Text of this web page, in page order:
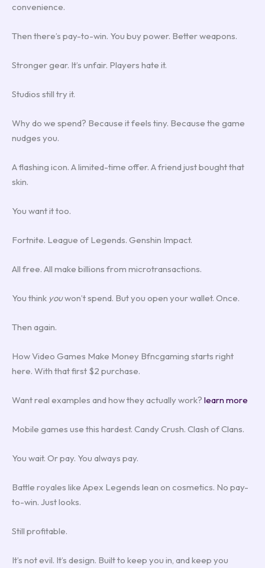
convenience.
Then there’s pay-to-win. You buy power. Better weapons.
Stronger gear. It’s unfair. Players hate it.
Studios still try it.
Why do we spend? Because it feels tiny. Because the game
nudges you.
A flashing icon. A limited-time offer. A friend just bought that
skin.
You want it too.
Fortnite. League of Legends. Genshin Impact.
All free. All make billions from microtransactions.
You think youwon’t spend. But you open your wallet. Once.
Then again.
How Video Games Make Money Bfncgaming starts right
here. With that first $2 purchase.
Want real examples and how they actually work? learn more
Mobile games use this hardest. Candy Crush. Clash of Clans.
You wait. Or pay. You always pay.
Battle royales like Apex Legends lean on cosmetics. No pay-
to-win. Just looks.
Still profitable.
It’s not evil. It’s design. Built to keep you in, and keep you